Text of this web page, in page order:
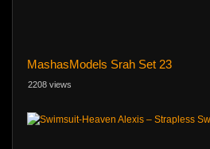
MashasModels Srah Set 23
2208 views